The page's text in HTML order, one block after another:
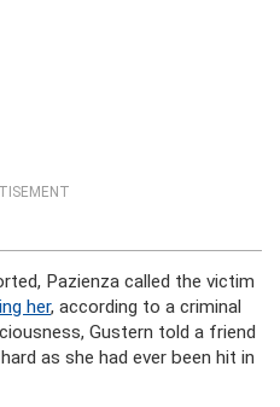
Pazienza called the victim
her, according to a criminal
Gustern told a friend
as she had ever been hit in